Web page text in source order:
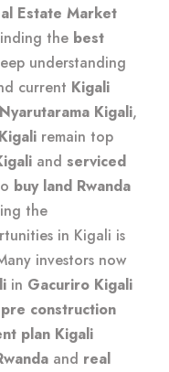
Estate Market
the best
understanding
current Kigali
Nyarutarama Kigali,
remain top
and serviced
buy land Rwanda
the
in Kigali is
investors now
in Gacuriro Kigali
pre construction
plan Kigali
and real